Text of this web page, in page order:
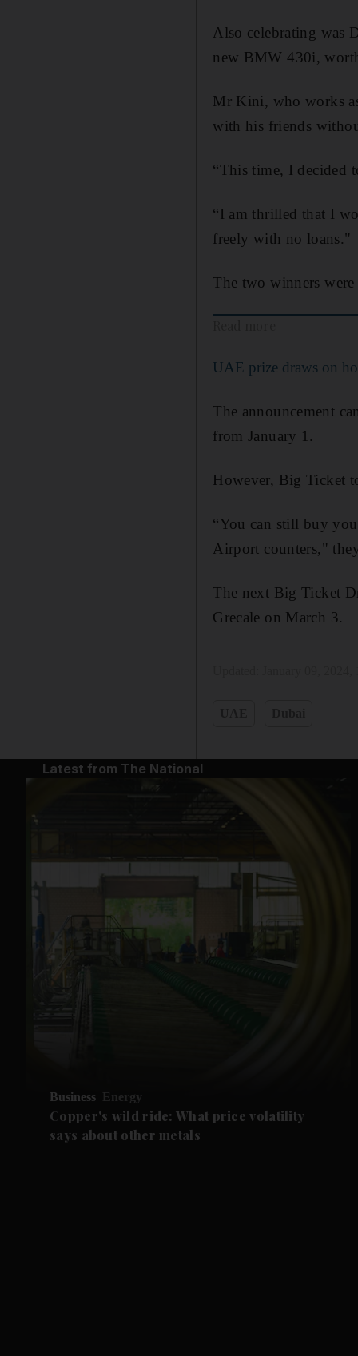
Also celebrating was
new BMW 430i,
Mr Kini, who works
with his friends
“This time, I decided
“I am thrilled that I
freely with no loans."
The two winners
UAE prize draws on
The announcement
from January 1.
However, Big Ticket
“You can still buy
Airport counters,"
The next Big Ticket
Grecale on March 3.
Latest from The National
Business Energy
Copper's wild ride: What price volatility
says about other metals